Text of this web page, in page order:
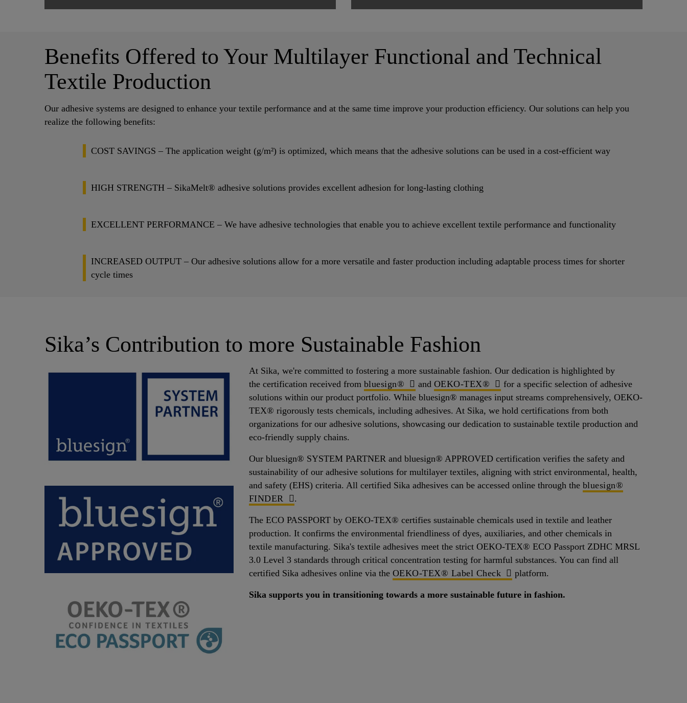
Benefits Offered to Your Multilayer Functional and Technical
Textile Production
Our adhesive systems are designed to enhance your textile performance and at the same time improve your production efficiency. Our solutions can help you
realize the following benefits:
COST SAVINGS – The application weight (g/m²) is optimized, which means that the adhesive solutions can be used in a cost-efficient way
HIGH STRENGTH – SikaMelt® adhesive solutions provides excellent adhesion for long-lasting clothing
EXCELLENT PERFORMANCE – We have adhesive technologies that enable you to achieve excellent textile performance and functionality
INCREASED OUTPUT – Our adhesive solutions allow for a more versatile and faster production including adaptable process times for shorter
cycle times
Sika’s Contribution to more Sustainable Fashion
At Sika, we're committed to fostering a more sustainable fashion. Our dedication is highlighted by
the certification received from bluesign® and OEKO-TEX®
for a specific selection of adhesive
solutions within our product portfolio. While bluesign® manages input streams comprehensively, OEKO-
TEX® rigorously tests chemicals, including adhesives. At Sika, we hold certifications from both
organizations for our adhesive solutions, showcasing our dedication to sustainable textile production and
eco-friendly supply chains.
Our bluesign® SYSTEM PARTNER and bluesign® APPROVED certification verifies the safety and
sustainability of our adhesive solutions for multilayer textiles, aligning with strict environmental, health,
and safety (EHS) criteria. All certified Sika adhesives can be accessed online through the bluesign®
FINDER
.
The ECO PASSPORT by OEKO-TEX® certifies sustainable chemicals used in textile and leather
production. It confirms the environmental friendliness of dyes, auxiliaries, and other chemicals in
textile manufacturing. Sika's textile adhesives meet the strict OEKO-TEX® ECO Passport ZDHC MRSL
3.0 Level 3 standards through critical concentration testing for harmful substances. You can find all
certified Sika adhesives online via the OEKO-TEX® Label Check platform.
Sika supports you in transitioning towards a more sustainable future in fashion.